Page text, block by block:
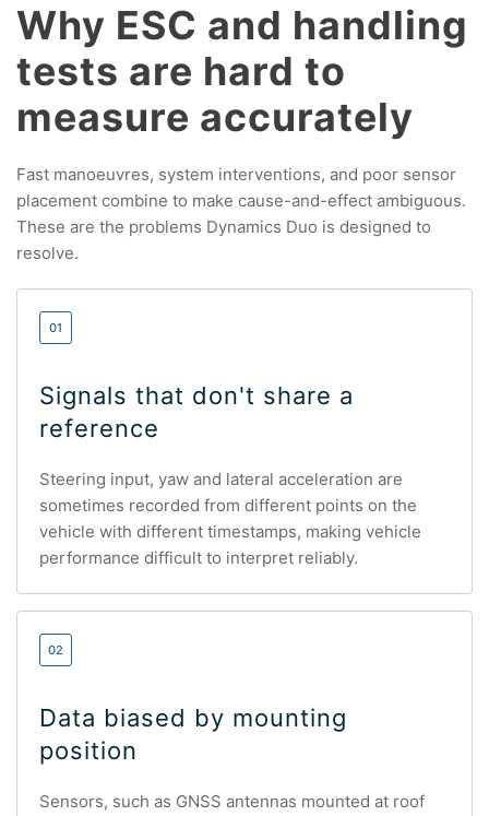
Why ESC and handling
tests are hard to
measure accurately
Fast manoeuvres, system interventions, and poor sensor
placement combine to make cause-and-effect ambiguous.
These are the problems Dynamics Duo is designed to
resolve.
01
Signals that don't share a
reference
Steering input, yaw and lateral acceleration are
sometimes recorded from different points on the
vehicle with different timestamps, making vehicle
performance difficult to interpret reliably.
02
Data biased by mounting
position
Sensors, such as GNSS antennas mounted at roof